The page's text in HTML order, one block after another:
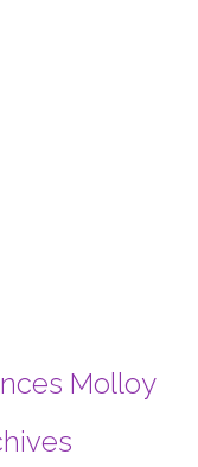
Molloy